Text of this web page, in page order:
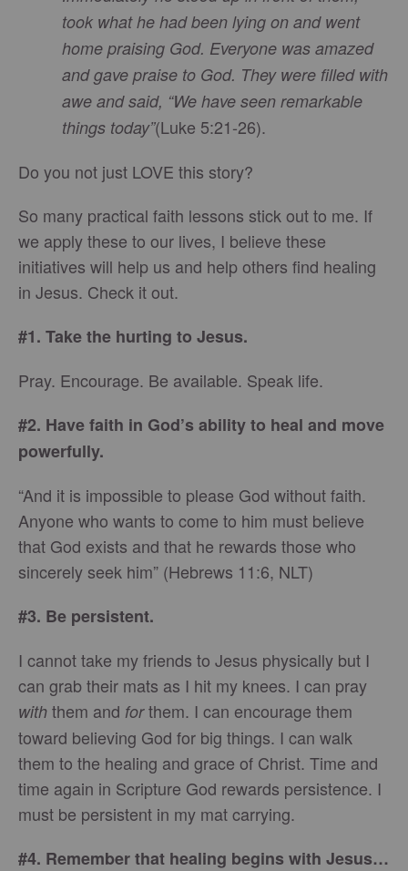
took what he had been lying on and went
home praising God. Everyone was amazed
and gave praise to God. They were filled with
awe and said, “We have seen remarkable
things today”(Luke 5:21-26).
Do you not just LOVE this story?
So many practical faith lessons stick out to me. If
we apply these to our lives, I believe these
initiatives will help us and help others find healing
in Jesus. Check it out.
#1. Take the hurting to Jesus.
Pray. Encourage. Be available. Speak life.
#2. Have faith in God’s ability to heal and move
powerfully.
“And it is impossible to please God without faith.
Anyone who wants to come to him must believe
that God exists and that he rewards those who
sincerely seek him” (Hebrews 11:6, NLT)
#3. Be persistent.
I cannot take my friends to Jesus physically but I
can grab their mats as I hit my knees. I can pray
with them and forthem. I can encourage them
toward believing God for big things. I can walk
them to the healing and grace of Christ. Time and
time again in Scripture God rewards persistence. I
must be persistent in my mat carrying.
#4. Remember that healing begins with Jesus…